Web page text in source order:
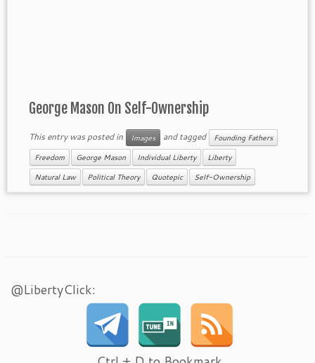
George Mason On Self-Ownership
This entry was posted in Images and tagged Founding Fathers
Freedom George Mason Individual Liberty Liberty
Natural Law Political Theory Quotepic Self-Ownership
@LibertyClick: